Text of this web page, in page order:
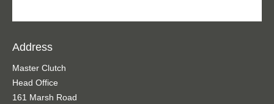
Address
Master Clutch
Head Office
161 Marsh Road